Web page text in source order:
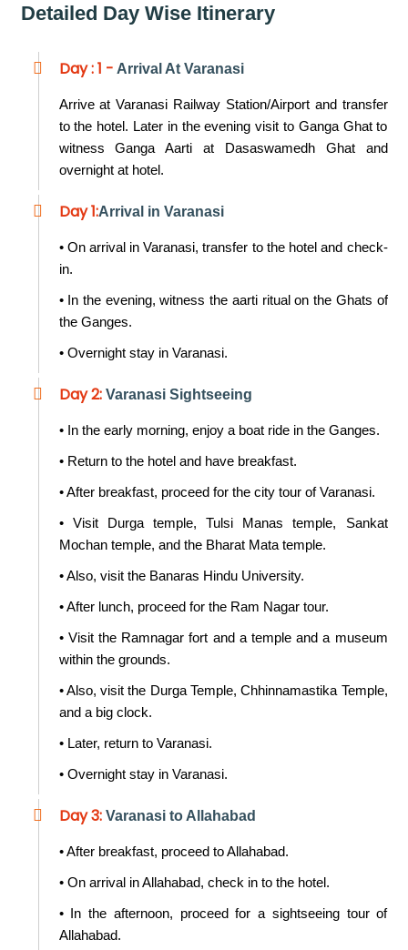
Detailed Day Wise Itinerary
Day : 1 - Arrival At Varanasi
Arrive at Varanasi Railway Station/Airport and transfer
to the hotel. Later in the evening visit to Ganga Ghat to
witness Ganga Aarti at Dasaswamedh Ghat and
overnight at hotel.
Day 1:Arrival in Varanasi
• On arrival in Varanasi, transfer to the hotel and check-
in.
• In the evening, witness the aarti ritual on the Ghats of
the Ganges.
• Overnight stay in Varanasi.
Day 2:Varanasi Sightseeing
• In the early morning, enjoy a boat ride in the Ganges.
• Return to the hotel and have breakfast.
• After breakfast, proceed for the city tour of Varanasi.
• Visit Durga temple, Tulsi Manas temple, Sankat
Mochan temple, and the Bharat Mata temple.
• Also, visit the Banaras Hindu University.
• After lunch, proceed for the Ram Nagar tour.
• Visit the Ramnagar fort and a temple and a museum
within the grounds.
• Also, visit the Durga Temple, Chhinnamastika Temple,
and a big clock.
• Later, return to Varanasi.
• Overnight stay in Varanasi.
Day 3:Varanasi to Allahabad
• After breakfast, proceed to Allahabad.
• On arrival in Allahabad, check in to the hotel.
• In the afternoon, proceed for a sightseeing tour of
Allahabad.